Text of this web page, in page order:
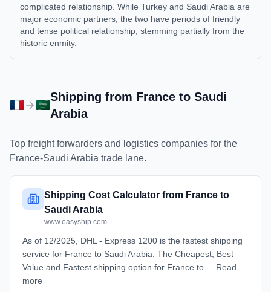
complicated relationship. While Turkey and Saudi Arabia are
major economic partners, the two have periods of friendly
and tense political relationship, stemming partially from the
historic enmity.
Shipping from France toSaudi
Arabia
Top freight forwarders and logistics companies for the
France-Saudi Arabia trade lane.
Shipping Cost Calculator from France to
Saudi Arabia
www.easyship.com
As of 12/2025, DHL - Express 1200 is the fastest shipping
service for France to Saudi Arabia. The Cheapest, Best
Value and Fastest shipping option for France to ... Read
more